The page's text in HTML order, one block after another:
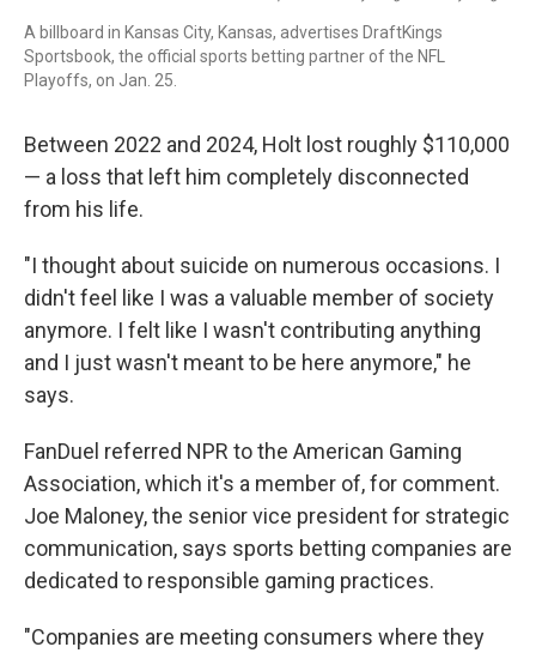
A billboard in Kansas City, Kansas, advertises DraftKings
Sportsbook, the official sports betting partner of the NFL
Playoffs, on Jan. 25.
Between 2022 and 2024, Holt lost roughly $110,000
— a loss that left him completely disconnected
from his life.
"I thought about suicide on numerous occasions. I
didn't feel like I was a valuable member of society
anymore. I felt like I wasn't contributing anything
and I just wasn't meant to be here anymore," he
says.
FanDuel referred NPR to the American Gaming
Association, which it's a member of, for comment.
Joe Maloney, the senior vice president for strategic
communication, says sports betting companies are
dedicated to responsible gaming practices.
"Companies are meeting consumers where they